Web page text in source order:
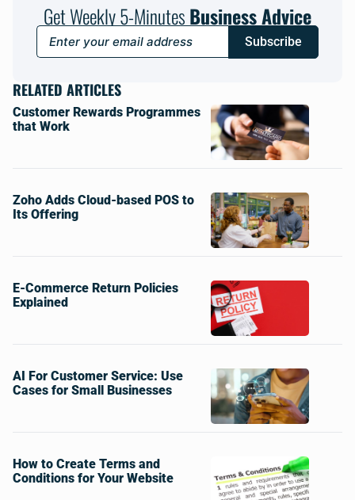
Get Weekly 5-MinutesBusiness Advice
Subscribe
RELATED ARTICLES
Customer Rewards Programmes
that Work
Zoho Adds Cloud-based POS to
Its Offering
E-Commerce Return Policies
Explained
AI For Customer Service: Use
Cases for Small Businesses
How to Create Terms and
Conditions for Your Website